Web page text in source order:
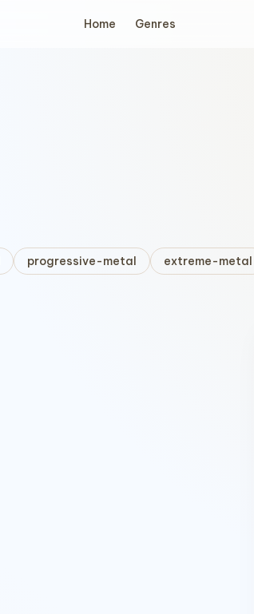
Home Genres
progressive-metal extreme-metal